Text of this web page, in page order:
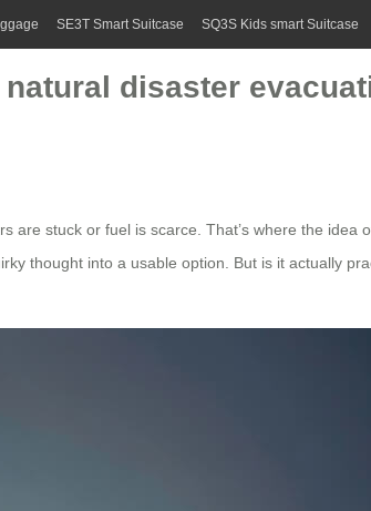
SE3T Smart Suitcase SQ3S Kids smart Suitcase
disaster
stuck or fuel is scarce. That’s where the idea
thought into a usable option. But is it actually